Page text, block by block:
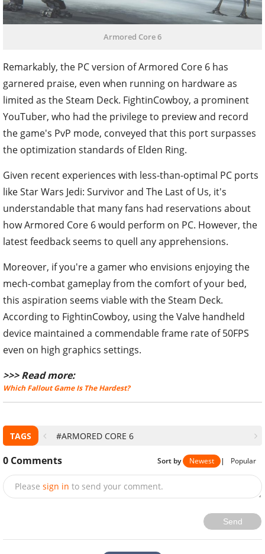
Armored Core 6
Remarkably, the PC version of Armored Core 6 has
garnered praise, even when running on hardware as
limited as the Steam Deck. FightinCowboy, a prominent
YouTuber, who had the privilege to preview and record
the game's PvP mode, conveyed that this port surpasses
the optimization standards of Elden Ring.
Given recent experiences with less-than-optimal PC ports
like Star Wars Jedi: Survivor and The Last of Us, it's
understandable that many fans had reservations about
how Armored Core 6 would perform on PC. However, the
latest feedback seems to quell any apprehensions.
Moreover, if you're a gamer who envisions enjoying the
mech-combat gameplay from the comfort of your bed,
this aspiration seems viable with the Steam Deck.
According to FightinCowboy, using the Valve handheld
device maintained a commendable frame rate of 50FPS
even on high graphics settings.
>>> Read more:
Which Fallout Game Is The Hardest?
TAGS #ARMORED CORE 6
0 Comments Sort by Newest | Popular
Please sign in to send your comment.
Send